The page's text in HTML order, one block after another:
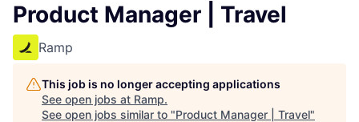
Product Manager | Travel
Ramp
This job is no longer accepting applications
See open jobs at Ramp.
See open jobs similar to "Product Manager | Travel"